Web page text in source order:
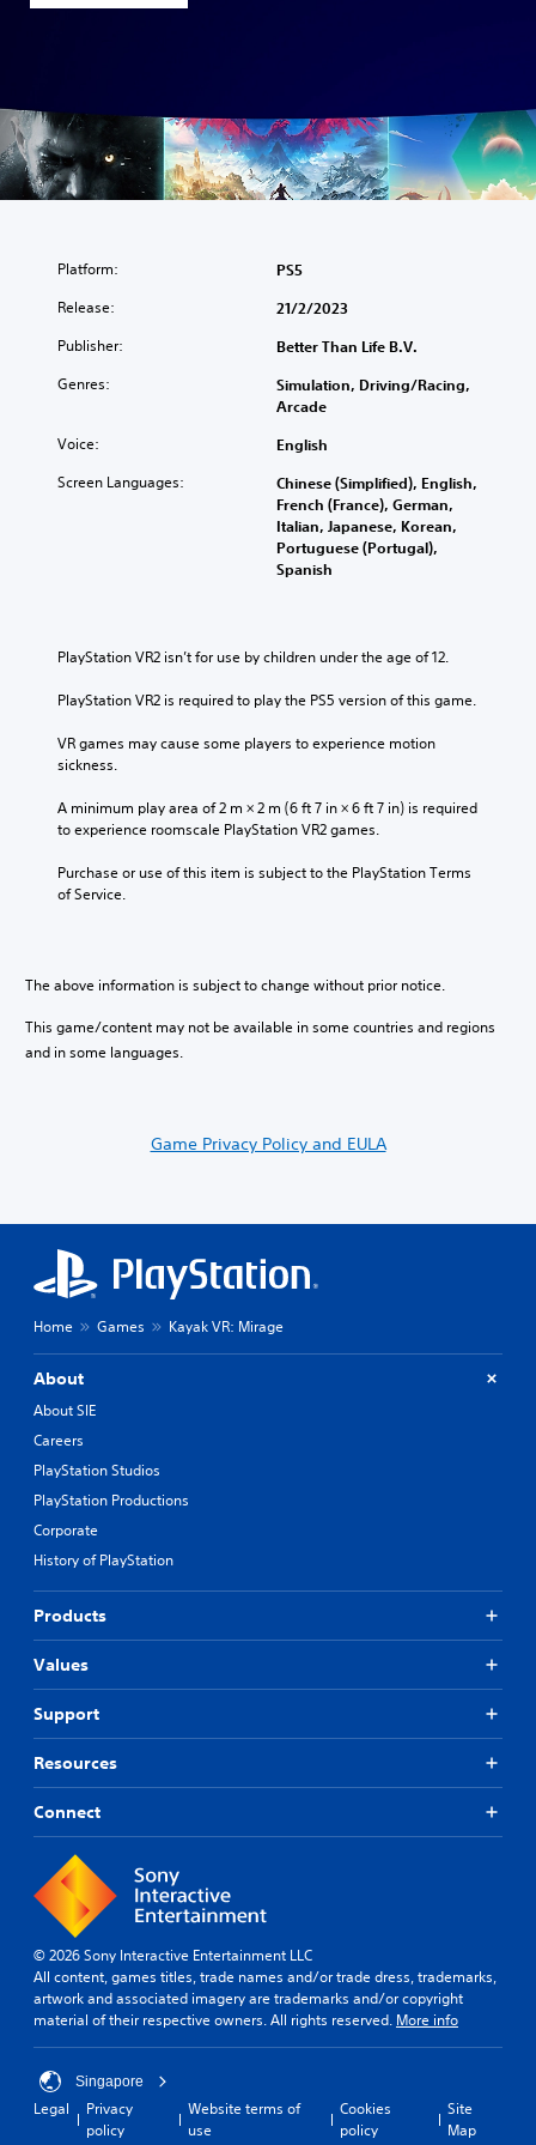
Platform: PS5
Release: 21/2/2023
Publisher: Better Than Life B.V.
Genres:
Simulation, Driving/Racing,
Arcade
Voice: English
Screen Languages:
Chinese (Simplified), English,
French (France), German,
Italian, Japanese, Korean,
Portuguese (Portugal),
Spanish
PlayStation VR2 isn’t for use by children under the age of 12.
PlayStation VR2 is required to play the PS5 version of this game.
VR games may cause some players to experience motion
sickness.
A minimum play area of 2 m × 2 m (6 ft 7 in × 6 ft 7 in) is required
to experience roomscale PlayStation VR2 games.
Purchase or use of this item is subject to the PlayStation Terms
of Service.
The above information is subject to change without prior notice.
This game/content may not be available in some countries and regions
and in some languages.
Game Privacy Policy and EULA
Home Games Kayak VR: Mirage
About
About SIE
Careers
PlayStation Studios
PlayStation Productions
Corporate
History of PlayStation
Products
Values
Support
Resources
Connect
© 2026 Sony Interactive Entertainment LLC
All content, games titles, trade names and/or trade dress, trademarks,
artwork and associated imagery are trademarks and/or copyright
material of their respective owners. All rights reserved. More info
Singapore
Legal
Privacy
policy
Website terms of
use
Cookies
policy
Site
Map